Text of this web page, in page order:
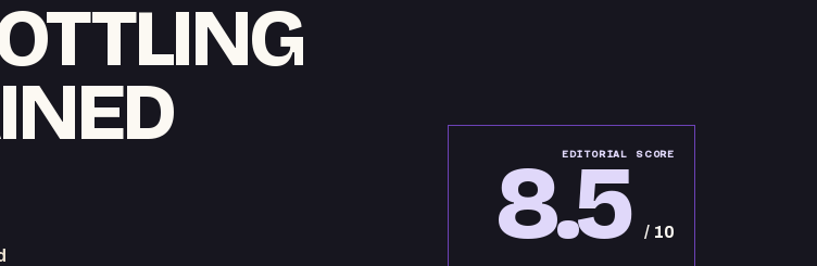
EDITORIAL SCORE
8.5 / 10